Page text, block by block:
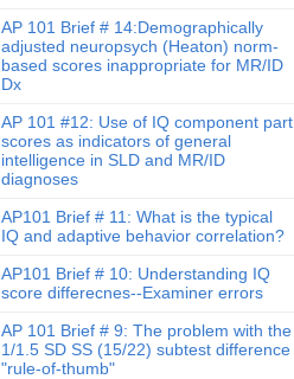
AP 101 Brief # 14:Demographically
adjusted neuropsych (Heaton) norm-
based scores inappropriate for MR/ID
Dx
AP 101 #12: Use of IQ component part
scores as indicators of general
intelligence in SLD and MR/ID
diagnoses
AP101 Brief # 11: What is the typical
IQ and adaptive behavior correlation?
AP101 Brief # 10: Understanding IQ
score differecnes--Examiner errors
AP 101 Brief # 9: The problem with the
1/1.5 SD SS (15/22) subtest difference
"rule-of-thumb"